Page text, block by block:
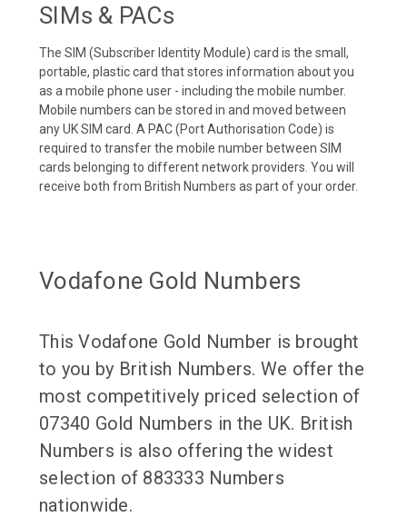
SIMs & PACs
The SIM (Subscriber Identity Module) card is the small,
portable, plastic card that stores information about you
as a mobile phone user - including the mobile number.
Mobile numbers can be stored in and moved between
any UK SIM card. A PAC (Port Authorisation Code) is
required to transfer the mobile number between SIM
cards belonging to different network providers. You will
receive both from British Numbers as part of your order.
Vodafone Gold Numbers
This Vodafone Gold Number is brought
to you by British Numbers. We offer the
most competitively priced selection of
07340 Gold Numbers in the UK. British
Numbers is also offering the widest
selection of 883333 Numbers
nationwide.